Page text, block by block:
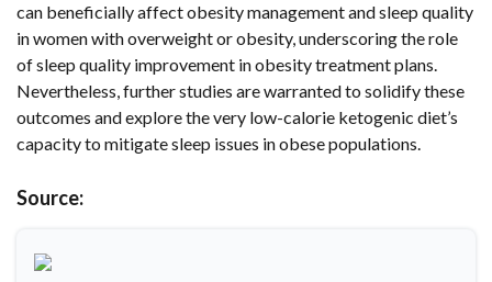
can beneficially affect obesity management and sleep quality
in women with overweight or obesity, underscoring the role
of sleep quality improvement in obesity treatment plans.
Nevertheless, further studies are warranted to solidify these
outcomes and explore the very low-calorie ketogenic diet’s
capacity to mitigate sleep issues in obese populations.
Source: